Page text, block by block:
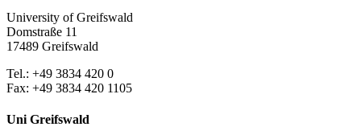
University of Greifswald
Domstraße 11
17489 Greifswald
Tel.: +49 3834 420 0
Fax: +49 3834 420 1105
Uni Greifswald